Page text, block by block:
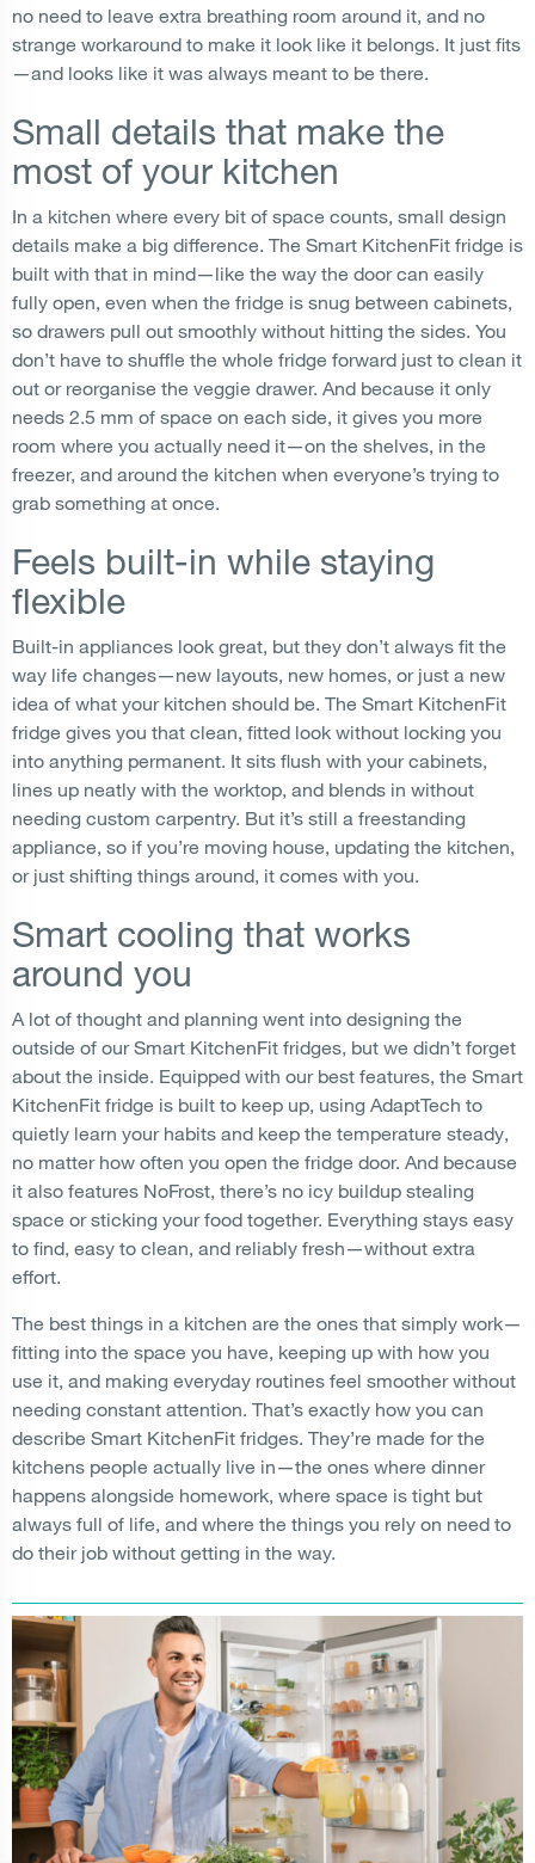
no need to leave extra breathing room around it, and no
strange workaround to make it look like it belongs. It just fits
—and looks like it was always meant to be there.
Small details that make the
most of your kitchen
In a kitchen where every bit of space counts, small design
details make a big difference. The Smart KitchenFit fridge is
built with that in mind—like the way the door can easily
fully open, even when the fridge is snug between cabinets,
so drawers pull out smoothly without hitting the sides. You
don’t have to shuffle the whole fridge forward just to clean it
out or reorganise the veggie drawer. And because it only
needs 2.5 mm of space on each side, it gives you more
room where you actually need it—on the shelves, in the
freezer, and around the kitchen when everyone’s trying to
grab something at once.
Feels built-in while staying
flexible
Built-in appliances look great, but they don’t always fit the
way life changes—new layouts, new homes, or just a new
idea of what your kitchen should be. The Smart KitchenFit
fridge gives you that clean, fitted look without locking you
into anything permanent. It sits flush with your cabinets,
lines up neatly with the worktop, and blends in without
needing custom carpentry. But it’s still a freestanding
appliance, so if you’re moving house, updating the kitchen,
or just shifting things around, it comes with you.
Smart cooling that works
around you
A lot of thought and planning went into designing the
outside of our Smart KitchenFit fridges, but we didn’t forget
about the inside. Equipped with our best features, the Smart
KitchenFit fridge is built to keep up, using AdaptTech to
quietly learn your habits and keep the temperature steady,
no matter how often you open the fridge door. And because
it also features NoFrost, there’s no icy buildup stealing
space or sticking your food together. Everything stays easy
to find, easy to clean, and reliably fresh—without extra
effort.
The best things in a kitchen are the ones that simply work—
fitting into the space you have, keeping up with how you
use it, and making everyday routines feel smoother without
needing constant attention. That’s exactly how you can
describe Smart KitchenFit fridges. They’re made for the
kitchens people actually live in—the ones where dinner
happens alongside homework, where space is tight but
always full of life, and where the things you rely on need to
do their job without getting in the way.